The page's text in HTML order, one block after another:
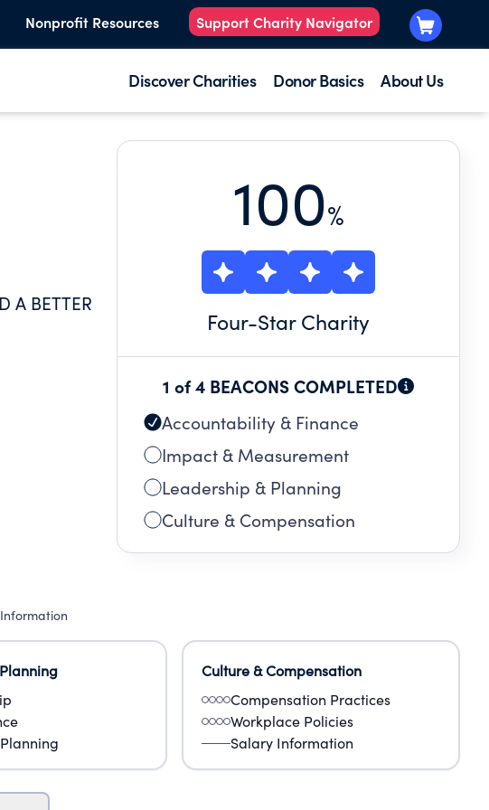
Nonprofit Resources Support Charity Navigator
Discover Charities Donor Basics About Us
A BETTER
100%
Four-Star Charity
1 of 4 BEACONS COMPLETED
Accountability & Finance
Impact & Measurement
Leadership & Planning
Culture & Compensation
Culture & Compensation
Compensation Practices
Workplace Policies
Salary Information